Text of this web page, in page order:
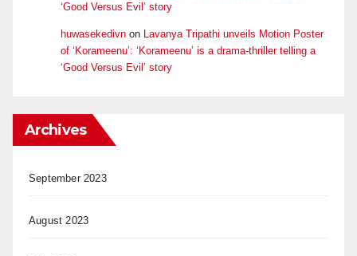
‘Good Versus Evil’ story
huwasekedivn on Lavanya Tripathi unveils Motion Poster
of ‘Korameenu’: ‘Korameenu’ is a drama-thriller telling a
‘Good Versus Evil’ story
Archives
September 2023
August 2023